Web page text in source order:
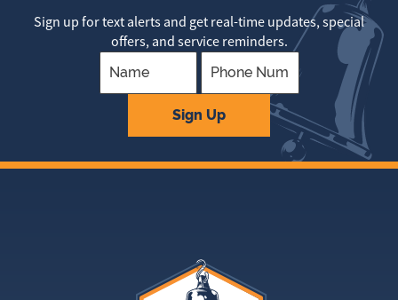
Sign up for text alerts and get real-time updates, special
offers, and service reminders.
Sign Up